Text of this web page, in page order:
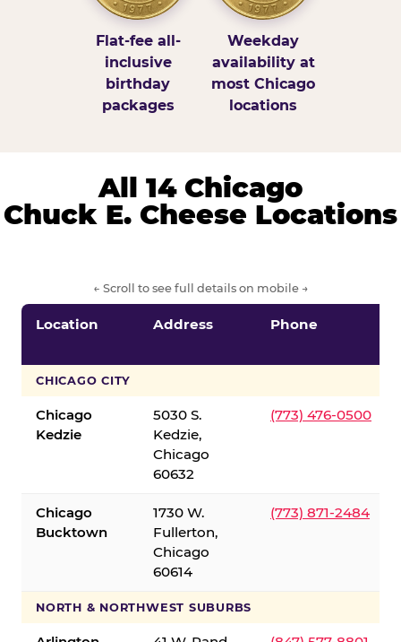
Flat-fee all-
inclusive
birthday
packages
Weekday
availability at
most Chicago
locations
All 14 Chicago
Chuck E. Cheese Locations
← Scroll to see full details on mobile →
Location Address Phone
CHICAGO CITY
Chicago
Kedzie
5030 S.
Kedzie,
Chicago
60632
(773) 476-0500
Chicago
Bucktown
1730 W.
Fullerton,
Chicago
60614
(773) 871-2484
NORTH & NORTHWEST SUBURBS